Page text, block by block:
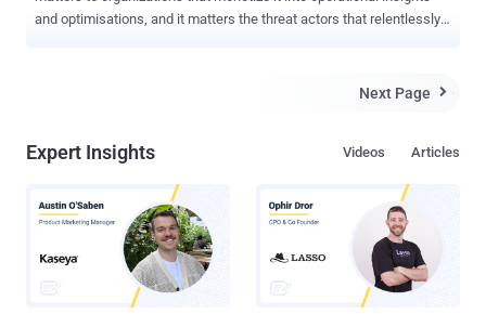
and optimisations, and it matters the threat actors that relentlessly
organization B, it’s imperative for the latter to be absolutely sure that
provide robust guidelines for organizations to see if the security
framework is a good example of such guidelines. There are industry
specific standards, such as HIPPA for healthcare and PCI-DSS for
credit card processing. However, in recent years, SOC 2 is gaining
momentum in the US as a general standard for all organizations that
store or process data for consumers and busi...
Next Page 
Expert Insights Articles
Videos